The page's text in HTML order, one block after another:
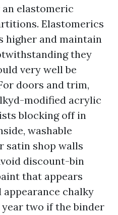
elastomeric
Elastomerics
higher and maintain
they
very well be
doors and trim,
modified acrylic
blocking off in
washable
satin shop walls
discount-bin
that appears
appearance chalky
year two if the binder